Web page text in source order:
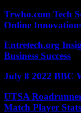
Trwho.com Tech
Online
Entretech.org
Business Success
July 8 2022 BBC
UTSA
Match Player Stats